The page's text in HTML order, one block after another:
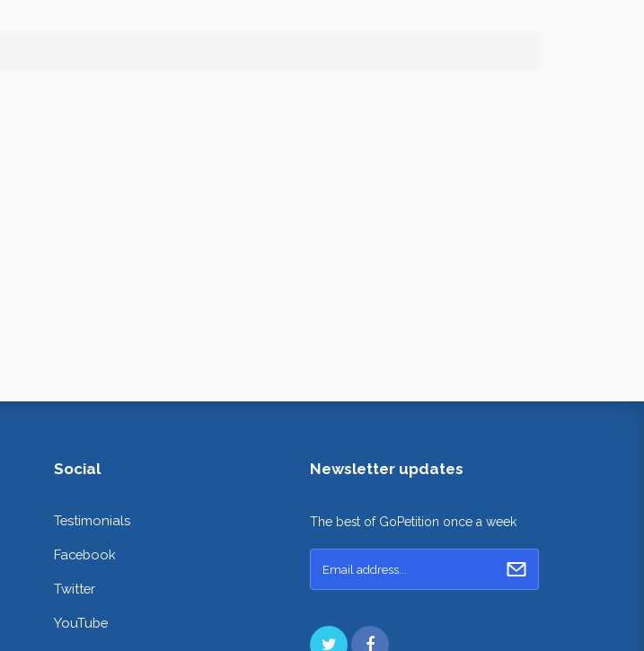
Social
Testimonials
Facebook
Twitter
YouTube
Newsletter updates
The best of GoPetition once a week